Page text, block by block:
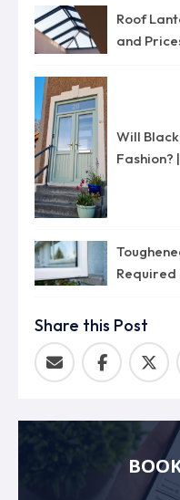
Roof
and
Will
Fashion?
Required
Share this Post